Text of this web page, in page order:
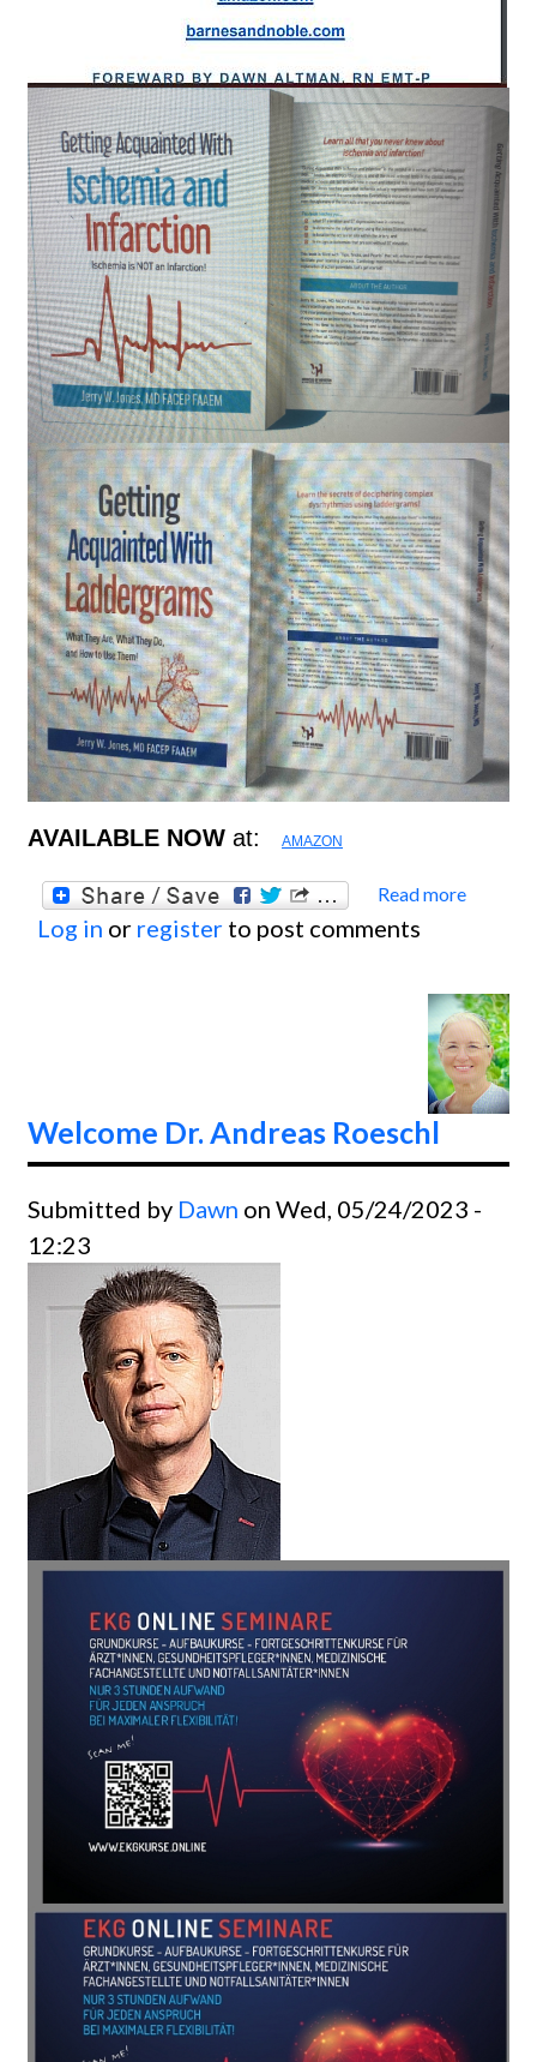
AVAILABLE NOW at: AMAZON
Read more
From
Dr.
Jerry
Jones
Log in or register to post comments
Welcome Dr. Andreas Roeschl
Submitted by Dawn on Wed, 05/24/2023 -
12:23